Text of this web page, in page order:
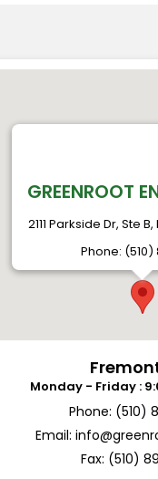
GREENROOT
2111 Parkside Dr, Ste
Phone:
Phone: (510)
Email:
Fax: (510)